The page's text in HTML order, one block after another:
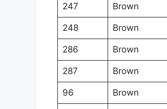
247 Brown
248 Brown
286 Brown
287 Brown
96 Brown